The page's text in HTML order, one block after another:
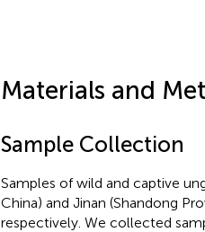
Materials and
Sample Collection
Samples of wild and captive
China) and Jinan (Shandong
respectively. We collected